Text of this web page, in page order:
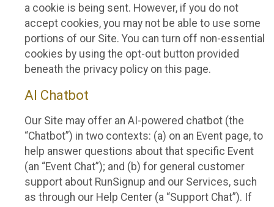
a cookie is being sent. However, if you do not
accept cookies, you may not be able to use some
portions of our Site. You can turn off non-essential
cookies by using the opt-out button provided
beneath the privacy policy on this page.
AI Chatbot
Our Site may offer an AI-powered chatbot (the
“Chatbot”) in two contexts: (a) on an Event page, to
help answer questions about that specific Event
(an “Event Chat”); and (b) for general customer
support about RunSignup and our Services, such
as through our Help Center (a “Support Chat”). If